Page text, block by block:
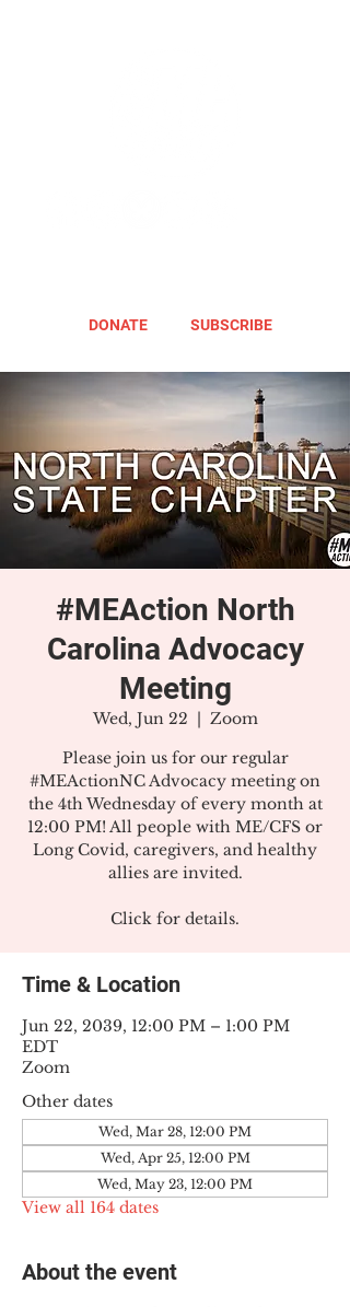
DONATE SUBSCRIBE
#MEAction North
Carolina Advocacy
Meeting
Wed, Jun 22
  |
Zoom
Please join us for our regular
#MEActionNC Advocacy meeting on
the 4th Wednesday of every month at
12:00 PM! All people with ME/CFS or
Long Covid, caregivers, and healthy
allies are invited.
Click for details.
Time & Location
Jun 22, 2039, 12:00 PM – 1:00 PM
EDT
Zoom
Other dates
Wed, Mar 28, 12:00 PM
Wed, Apr 25, 12:00 PM
Wed, May 23, 12:00 PM
View all 164 dates
About the event